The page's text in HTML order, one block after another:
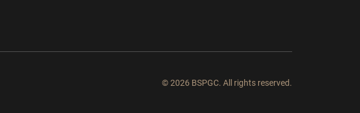
© 2026 BSPGC. All rights reserved.